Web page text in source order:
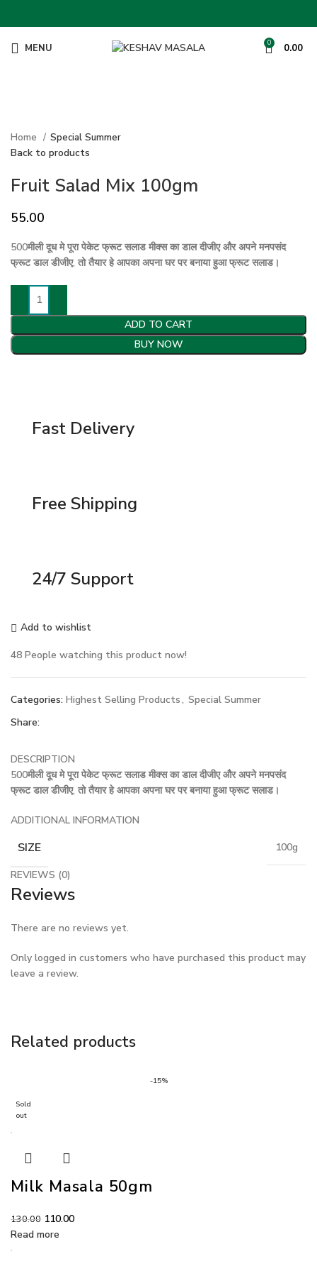
MENU 0 0.00
Home Special Summer
Back to products
Fruit Salad Mix 100gm
55.00
500मीली दूध मे पूरा पेकेट फ्रूट सलाड मीक्स का डाल दीजीए और अपने मनपसंद
फ्रूट डाल डीजीए, तो तैयार हे आपका अपना घर पर बनाया हुआ फ्रूट सलाड।
ADD TO CART
BUY NOW
Fast Delivery
Free Shipping
24/7 Support
Add to wishlist
48 People watching this product now!
Categories: Highest Selling Products, Special Summer
Share:
DESCRIPTION
500मीली दूध मे पूरा पेकेट फ्रूट सलाड मीक्स का डाल दीजीए और अपने मनपसंद
फ्रूट डाल डीजीए, तो तैयार हे आपका अपना घर पर बनाया हुआ फ्रूट सलाड।
ADDITIONAL INFORMATION
SIZE 100g
REVIEWS (0)
Reviews
There are no reviews yet.
Only logged in customers who have purchased this product may
leave a review.
Related products
-15%
Sold
out
Milk Masala 50gm
130.00 110.00
Read more